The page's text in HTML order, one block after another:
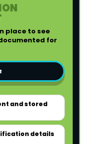
place to see
for
and stored
details